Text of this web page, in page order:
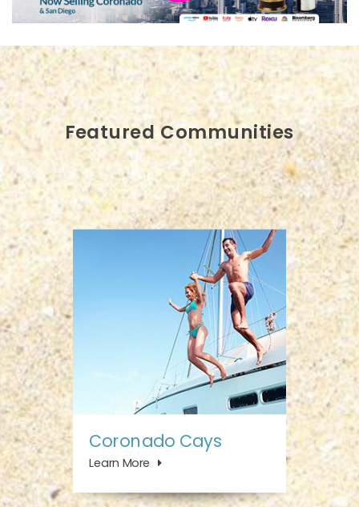
Featured Communities
Coronado Cays
Learn More